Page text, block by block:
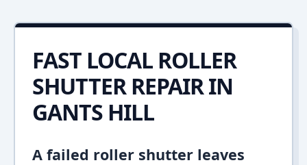
FAST LOCAL ROLLER
SHUTTER REPAIR IN
GANTS HILL
A failed roller shutter leaves